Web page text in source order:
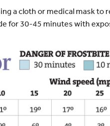
a cloth or medical mask to
for 30-45 minutes with